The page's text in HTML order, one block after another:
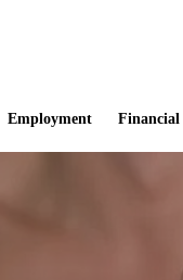
Employment Financial